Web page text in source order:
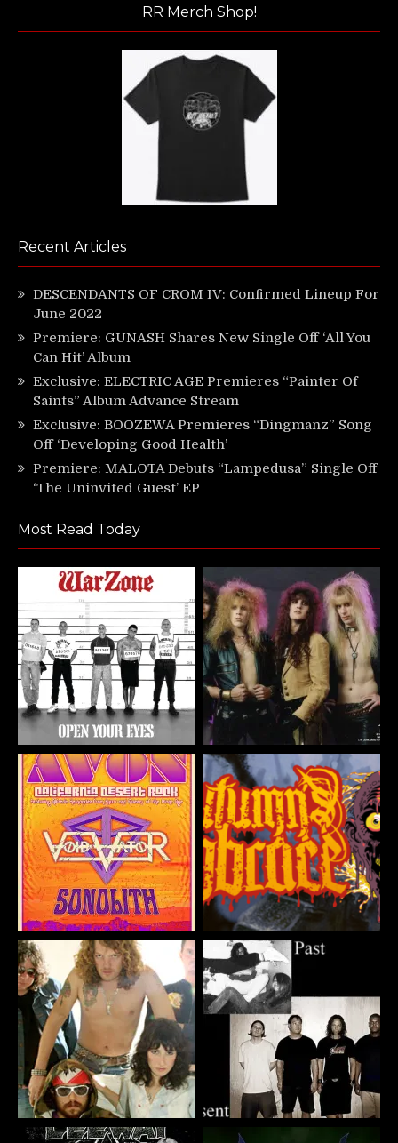
RR Merch Shop!
Recent Articles
DESCENDANTS OF CROM IV: Confirmed Lineup For
June 2022
Premiere: GUNASH Shares New Single Off ‘All You
Can Hit’ Album
Exclusive: ELECTRIC AGE Premieres “Painter Of
Saints” Album Advance Stream
Exclusive: BOOZEWA Premieres “Dingmanz” Song
Off ‘Developing Good Health’
Premiere: MALOTA Debuts “Lampedusa” Single Off
‘The Uninvited Guest’ EP
Most Read Today